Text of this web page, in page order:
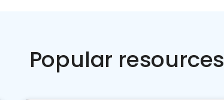
Popular resources